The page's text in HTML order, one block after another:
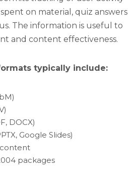
on material, quiz answers
The information is useful to
and content effectiveness.
typically include:
DOCX)
Google Slides)
packages